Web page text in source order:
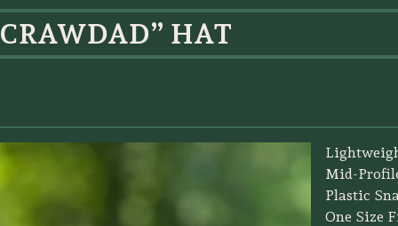
HAT
Mid-
Plastic
One Size